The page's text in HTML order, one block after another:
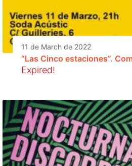
11 de March de 2022
“Las Cinco estaciones”.
Expired!